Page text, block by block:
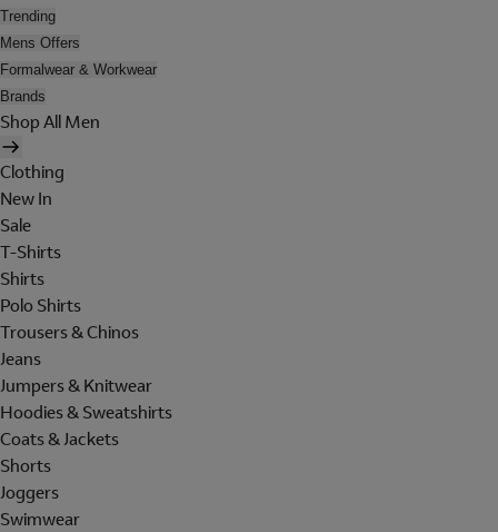
Trending
Mens Offers
Formalwear & Workwear
Brands
Shop All Men
Clothing
New In
Sale
T-Shirts
Shirts
Polo Shirts
Trousers & Chinos
Jeans
Jumpers & Knitwear
Hoodies & Sweatshirts
Coats & Jackets
Shorts
Joggers
Swimwear